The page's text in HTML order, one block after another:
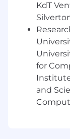
Own
and
fixes
Engage
standups.
Clearly
KdT
for
and